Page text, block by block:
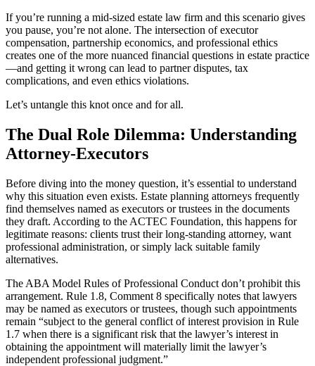
If you’re running a mid-sized estate law firm and this scenario gives
you pause, you’re not alone. The intersection of executor
compensation, partnership economics, and professional ethics
creates one of the more nuanced financial questions in estate practice
—and getting it wrong can lead to partner disputes, tax
complications, and even ethics violations.
Let’s untangle this knot once and for all.
The Dual Role Dilemma: Understanding
Attorney-Executors
Before diving into the money question, it’s essential to understand
why this situation even exists. Estate planning attorneys frequently
find themselves named as executors or trustees in the documents
they draft. According to the ACTEC Foundation, this happens for
legitimate reasons: clients trust their long-standing attorney, want
professional administration, or simply lack suitable family
alternatives.
The ABA Model Rules of Professional Conduct don’t prohibit this
arrangement. Rule 1.8, Comment 8 specifically notes that lawyers
may be named as executors or trustees, though such appointments
remain “subject to the general conflict of interest provision in Rule
1.7 when there is a significant risk that the lawyer’s interest in
obtaining the appointment will materially limit the lawyer’s
independent professional judgment.”